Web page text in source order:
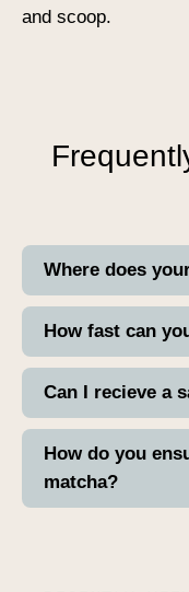
and scoop.
Where does
How fast can
Can I recieve a
How do you
matcha?